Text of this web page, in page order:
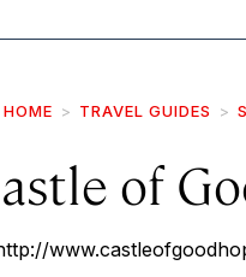
HOME TRAVEL GUIDES
of